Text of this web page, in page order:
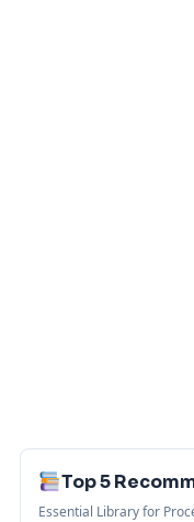
Top 5
Essential Library for